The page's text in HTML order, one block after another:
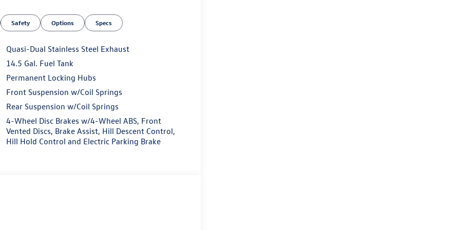
Front Center Armrest, Front dual zone A/C,
Fully automatic headlights, Heated door
airbag, Overhead console, Panic alarm,
center armrest, Rear window defroster, Rear
control, Speed-sensing steering, Split folding
Telescoping steering wheel, Tilt
wipers, Taos 1.5T SE, 4D Sport Utility,
Speed Automatic with Tiptronic, AWD, Deep Black
Cruise Control, Heated front seats, Heated
Radio: MIB3 Composition Media AM/FM/HD,
at Auffenberg VW. Every vehicle is priced to sell
Safety Options Specs
Quasi-Dual Stainless Steel Exhaust
14.5 Gal. Fuel Tank
Permanent Locking Hubs
Front Suspension w/Coil Springs
Rear Suspension w/Coil Springs
4-Wheel Disc Brakes w/4-Wheel ABS, Front
Vented Discs, Brake Assist, Hill Descent Control,
Hill Hold Control and Electric Parking Brake